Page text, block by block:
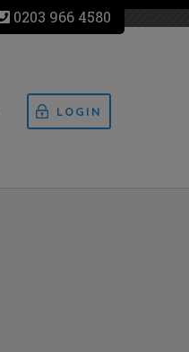
0203 966 4580
LOGIN